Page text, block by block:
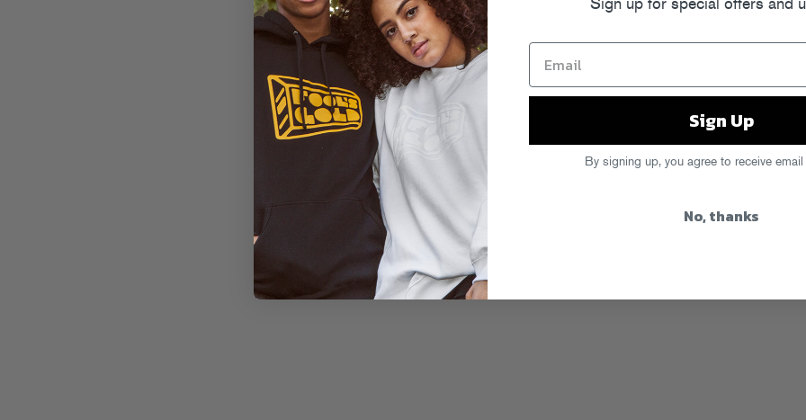
Sign up for special offers and
Sign Up
By signing up, you agree to receive email
No, thanks